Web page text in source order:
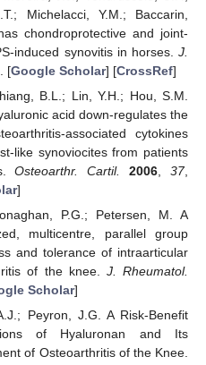
Michelacci, Y.M.; Baccarin,
chondroprotective and joint-
induced synovitis in horses. J.
[Google Scholar] [CrossRef]
B.L.; Lin, Y.H.; Hou, S.M.
acid down-regulates the
associated cytokines
like synoviocites from patients
Osteoarthr. Cartil. 2006,37,
]
P.G.; Petersen, M. A
multicentre, parallel group
and tolerance of intraarticular
of the knee. J. Rheumatol.
Scholar]
Peyron, J.G. A Risk-Benefit
of Hyaluronan and Its
of Osteoarthritis of the Knee.